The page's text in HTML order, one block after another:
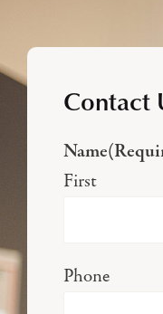
Contact
Name
First
Phone